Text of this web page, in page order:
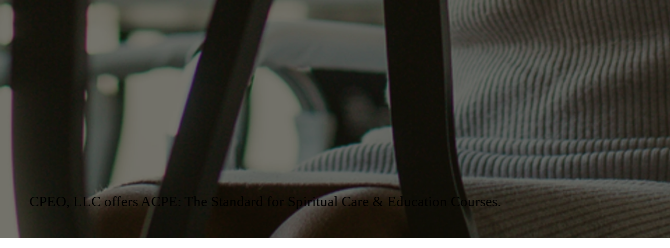
CPEO, LLC offers ACPE: The Standard for Spiritual Care & Education Courses.
Board Certification for the
Association of Professional
Chaplains
Get Started Today